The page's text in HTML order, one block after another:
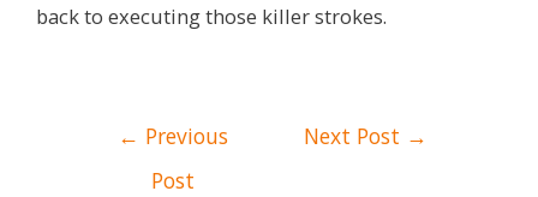
back to executing those killer strokes.
Post
navigation
← Previous
Post
Next Post →